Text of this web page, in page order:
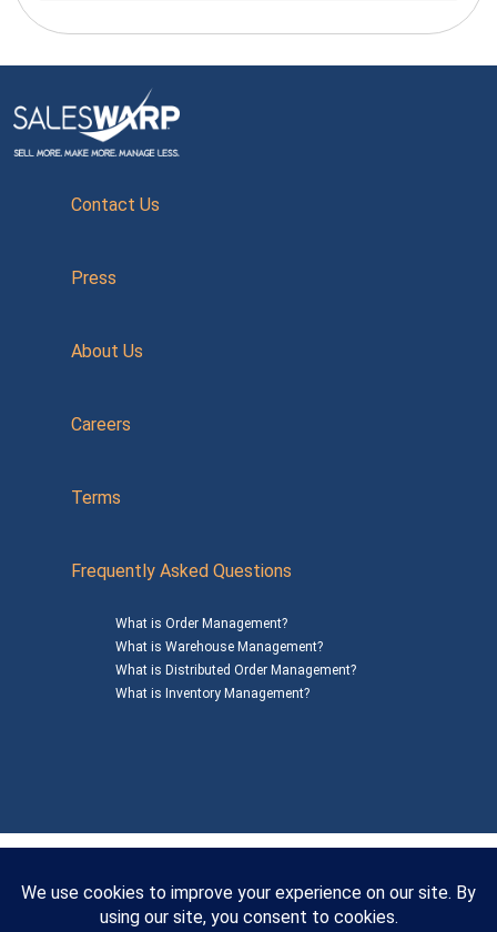
Contact Us
Press
About Us
Careers
Terms
Frequently Asked Questions
What is Order Management?
What is Warehouse Management?
What is Distributed Order Management?
What is Inventory Management?